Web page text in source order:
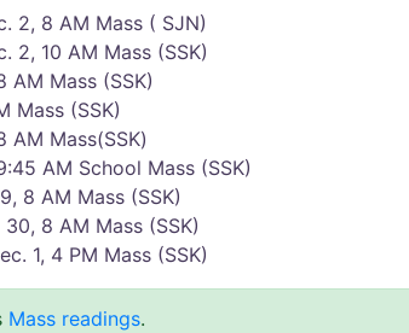
2, 8 AM Mass ( SJN)
2, 10 AM Mass (SSK)
AM Mass (SSK)
Mass (SSK)
AM Mass(SSK)
AM School Mass (SSK)
8 AM Mass (SSK)
8 AM Mass (SSK)
1, 4 PM Mass (SSK)
Mass readings.